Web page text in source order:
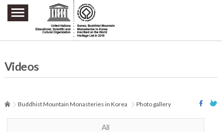
주요메뉴 바로가기
본문 바로가기
하단메뉴 바로가기
Videos
Buddhist Mountain Monasteries in Korea Photo gallery
All